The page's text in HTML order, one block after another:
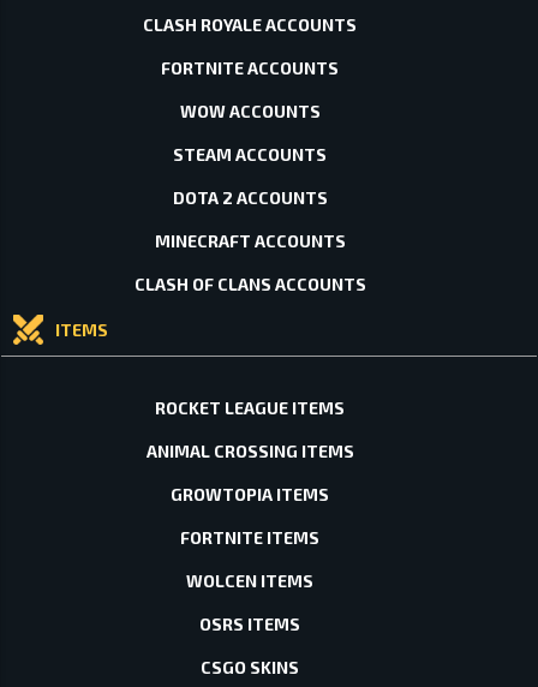
CLASH ROYALE ACCOUNTS
FORTNITE ACCOUNTS
WOW ACCOUNTS
STEAM ACCOUNTS
DOTA 2 ACCOUNTS
MINECRAFT ACCOUNTS
CLASH OF CLANS ACCOUNTS
ITEMS
ROCKET LEAGUE ITEMS
ANIMAL CROSSING ITEMS
GROWTOPIA ITEMS
FORTNITE ITEMS
WOLCEN ITEMS
OSRS ITEMS
CSGO SKINS